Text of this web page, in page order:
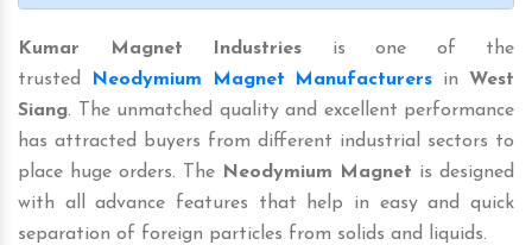
Kumar Magnet Industries is one of the
trusted
Neodymium Magnet Manufacturers in West
Siang. The unmatched quality and excellent performance
has attracted buyers from different industrial sectors to
place huge orders. The
Neodymium Magnet is designed
with all advance features that help in easy and quick
separation of foreign particles from solids and liquids.